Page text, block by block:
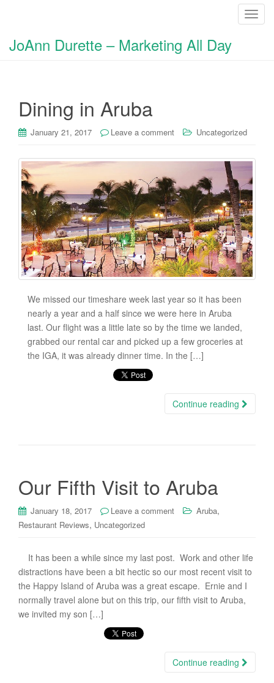
T
g
t
i
o
n
JoAnn Durette – Marketing All Day
Dining in Aruba
January 21, 2017 Leave a comment Uncategorized
We missed our timeshare week last year so it has been
nearly a year and a half since we were here in Aruba
last. Our flight was a little late so by the time we landed,
grabbed our rental car and picked up a few groceries at
the IGA, it was already dinner time. In the […]
Continue reading
Our Fifth Visit to Aruba
January 18, 2017 Leave a comment Aruba,
Restaurant Reviews, Uncategorized
It has been a while since my last post. Work and other life
distractions have been a bit hectic so our most recent visit to
the Happy Island of Aruba was a great escape. Ernie and I
normally travel alone but on this trip, our fifth visit to Aruba,
we invited my son […]
Continue reading